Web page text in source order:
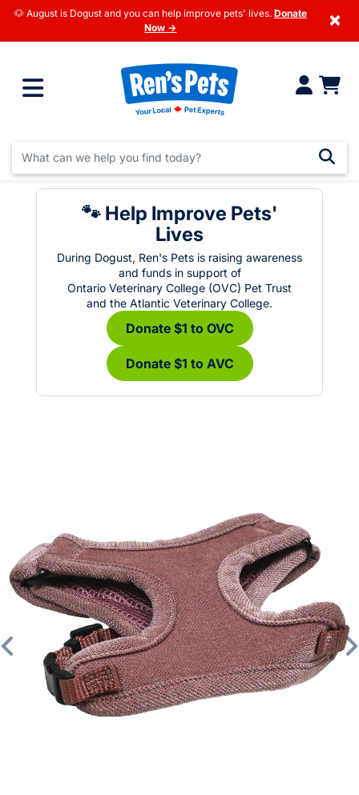
🐶 August is Dogust and you can help improve pets' lives. Donate
Now →
×
🐾 Help Improve Pets'
Lives
During Dogust, Ren's Pets is raising awareness
and funds in support of
Ontario Veterinary College (OVC) Pet Trust
and the Atlantic Veterinary College.
Donate $1 to OVC
Donate $1 to AVC
Previous